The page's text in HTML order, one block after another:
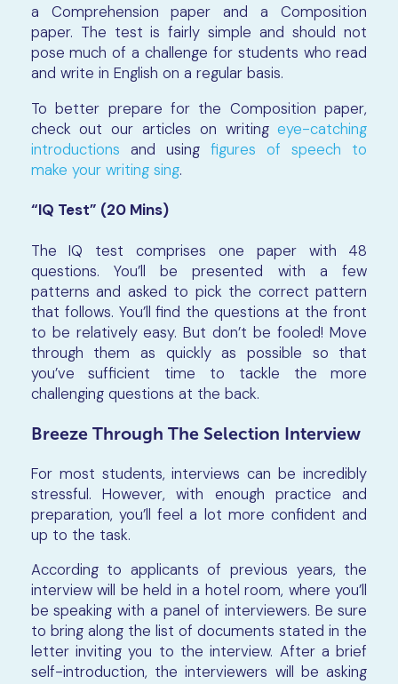
a Comprehension paper and a Composition
paper. The test is fairly simple and should not
pose much of a challenge for students who read
and write in English on a regular basis.
To better prepare for the Composition paper,
check out our articles on writingeye-catching
introductions and using figures of speech to
make your writing sing.
“IQ Test” (20 Mins)
The IQ test comprises one paper with 48
questions. You’ll be presented with a few
patterns and asked to pick the correct pattern
that follows. You’ll find the questions at the front
to be relatively easy. But don’t be fooled! Move
through them as quickly as possible so that
you’ve sufficient time to tackle the more
challenging questions at the back.
Breeze Through The Selection Interview
For most students, interviews can be incredibly
stressful. However, with enough practice and
preparation, you’ll feel a lot more confident and
up to the task.
According to applicants of previous years, the
interview will be held in a hotel room, where you’ll
be speaking with a panel of interviewers. Be sure
to bring along the list of documents stated in the
letter inviting you to the interview. After a brief
self-introduction, the interviewers will be asking